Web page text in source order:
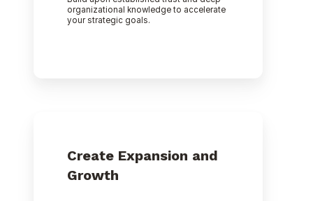
organizational knowledge to accelerate
your strategic goals.
Create Expansion and
Growth